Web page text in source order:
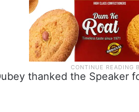
thanked the Speaker